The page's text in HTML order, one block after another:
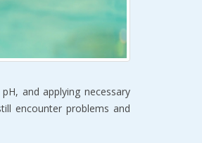
and applying necessary
encounter problems and